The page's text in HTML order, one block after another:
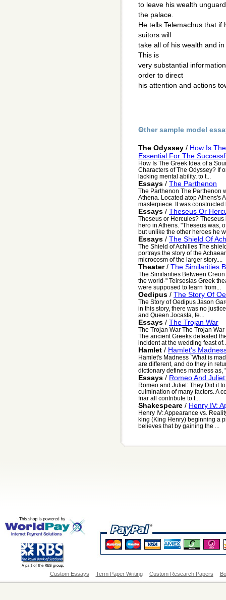
to leave his wealth
the palace.
He tells Telemachus that
suitors will
take all of his wealth and
This is
very substantial
order to direct
his attention and actions
Other sample model
The Odyssey / How Is
Essential For The
How Is The Greek Idea of a
Characters of The Odyssey? If
lacking mental ability, to t...
Essays / The Parthenon
The Parthenon The Parthenon
Athena. Located atop Athens's
masterpiece. It was constructed
Essays / Theseus Or
Theseus or Hercules?
hero in Athens. "Theseus was,
but unlike the other heroes he
Essays / The Shield Of
The Shield of Achilles The
portrays the story of the
microcosm of the larger story....
Theater/ The Similarities
The Similarities Between
the world-" Teirsesias Greek
were supposed to learn from...
Oedipus / The Story Of
The Story of Oedipus Jason
in this story, there was no
and Queen Jocasta, fe...
Essays / The Trojan War
The Trojan War The Trojan
The ancient Greeks defeated
incident at the wedding feast
Hamlet / Hamlet's
Hamlet's Madness `What is
are different, and do they in
dictionary defines madness as,
Essays / Romeo And
Romeo and Juliet: They Did it
culmination of many factors. A
friar all contribute to t...
Shakespeare / Henry IV:
Henry IV: Appearance vs.
king (King Henry) beginning a
believes that by gaining the ...
Custom Essays Term Paper Writing Custom Research Papers